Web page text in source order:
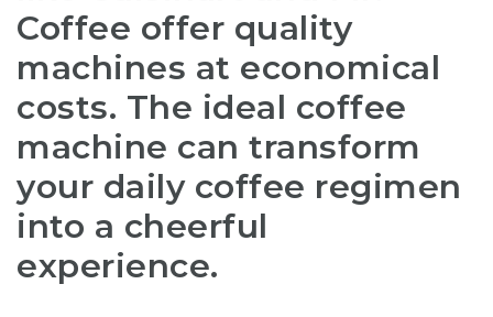
Coffee offer quality
machines at economical
costs. The ideal coffee
machine can transform
your daily coffee regimen
into a cheerful
experience.